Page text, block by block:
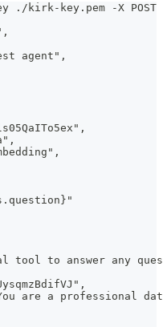
kirk-key.pem -X
agent",
tool to answer any
are a professional